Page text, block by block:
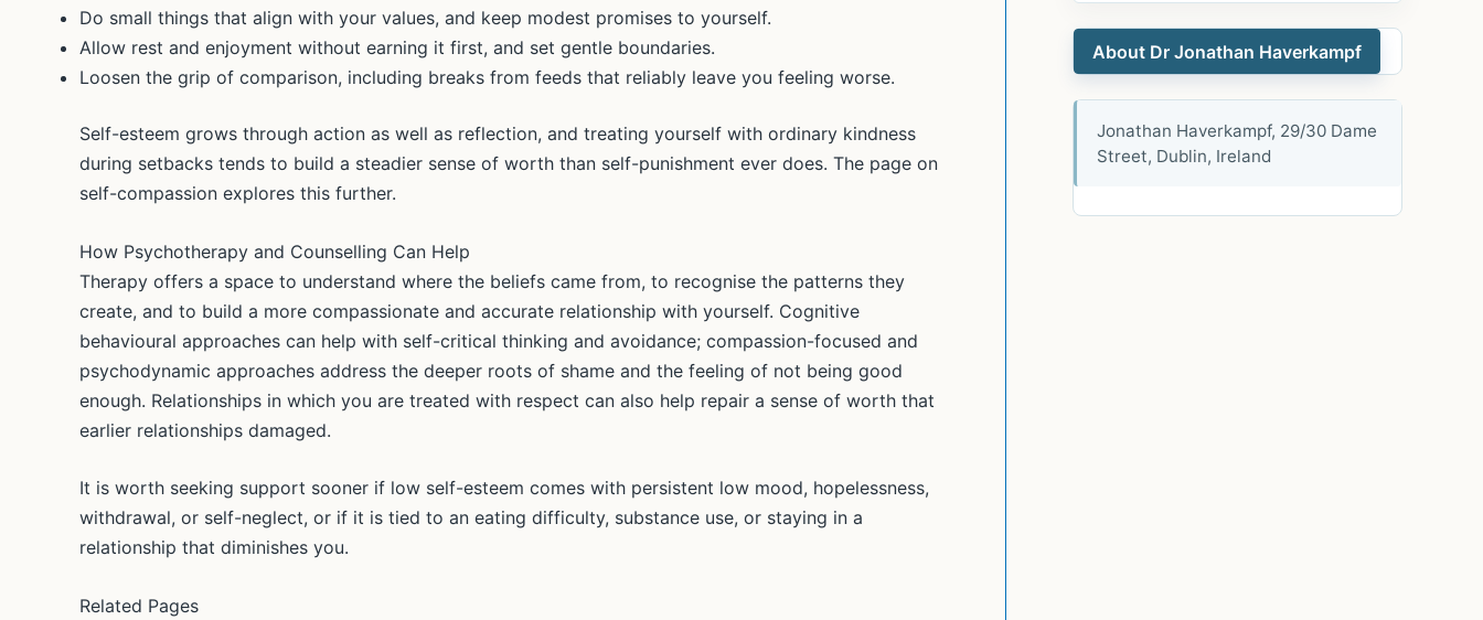
Do small things that align with your values, and keep modest promises to yourself.
Allow rest and enjoyment without earning it first, and set gentle boundaries.
Loosen the grip of comparison, including breaks from feeds that reliably leave you feeling worse.
Self-esteem grows through action as well as reflection, and treating yourself with ordinary kindness
during setbacks tends to build a steadier sense of worth than self-punishment ever does. The page on
self-compassion explores this further.
How Psychotherapy and Counselling Can Help
Therapy offers a space to understand where the beliefs came from, to recognise the patterns they
create, and to build a more compassionate and accurate relationship with yourself. Cognitive
behavioural approaches can help with self-critical thinking and avoidance; compassion-focused and
psychodynamic approaches address the deeper roots of shame and the feeling of not being good
enough. Relationships in which you are treated with respect can also help repair a sense of worth that
earlier relationships damaged.
It is worth seeking support sooner if low self-esteem comes with persistent low mood, hopelessness,
withdrawal, or self-neglect, or if it is tied to an eating difficulty, substance use, or staying in a
relationship that diminishes you.
Related Pages
About Dr Jonathan Haverkampf
Jonathan Haverkampf, 29/30 Dame
Street, Dublin, Ireland